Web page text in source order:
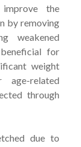
the
by removing
weakened
for
weight
age-related
through
due to